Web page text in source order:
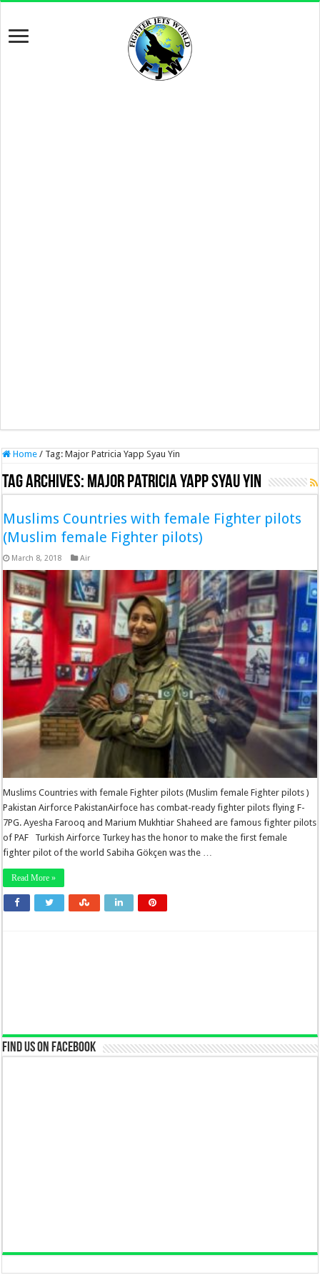
Home / Tag:Major Patricia Yapp Syau Yin
Tag Archives: Major Patricia Yapp Syau Yin
Muslims Countries with female Fighter pilots
(Muslim female Fighter pilots)
March 8, 2018 Air
Muslims Countries with female Fighter pilots (Muslim female Fighter pilots )
Pakistan Airforce PakistanAirfoce has combat-ready fighter pilots flying F-
7PG. Ayesha Farooq and Marium Mukhtiar Shaheed are famous fighter pilots
of PAF Turkish Airforce Turkey has the honor to make the first female
fighter pilot of the world Sabiha Gökçen was the …
Read More »
Find us on Facebook